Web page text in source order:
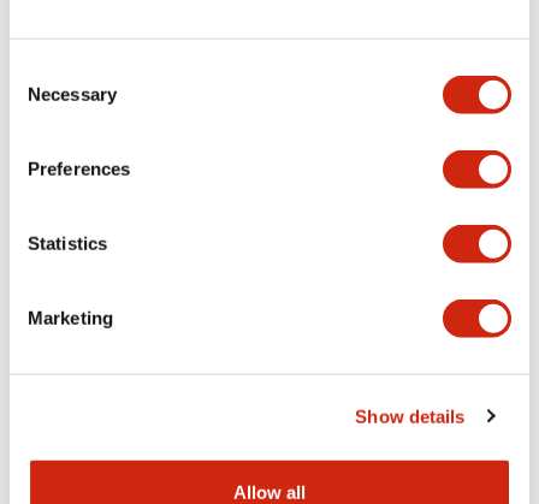
Selection
Necessary
Preferences
Statistics
Marketing
Show details
Allow all
LW Flush Catalog
09/04/2025
LW Flush Catalog
614.80KB